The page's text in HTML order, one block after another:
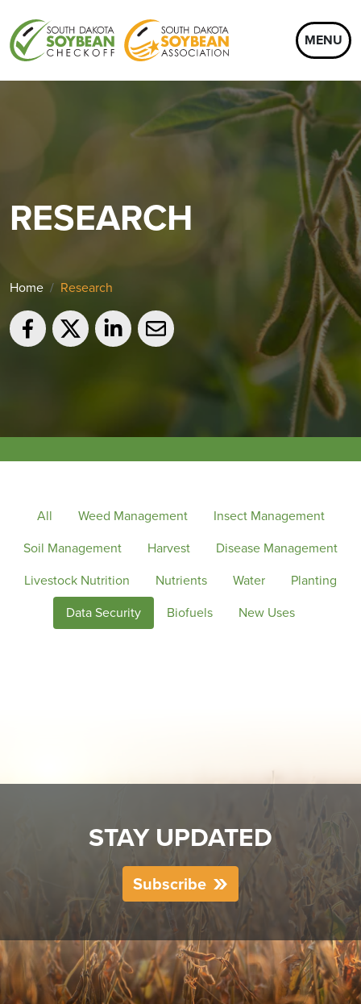
MENU
RESEARCH
Home Research
All Weed Management
Insect Management
Soil Management
Harvest
Disease Management
Livestock Nutrition
Nutrients Water
Planting
Data Security
Biofuels New Uses
STAY UPDATED
Subscribe